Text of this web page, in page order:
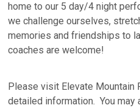
home to our 5 day/4 night
we challenge ourselves,
memories and friendships to
coaches are welcome!
Please visit Elevate Mountain
detailed information. You